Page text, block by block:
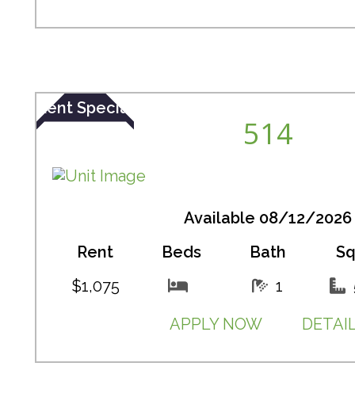
Rent Special
514
Available 08/12/2026
Rent
$1,075
Beds
Bath
1
APPLY NOW